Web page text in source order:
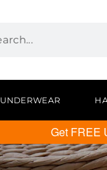
UNDERWEAR
Get FREE